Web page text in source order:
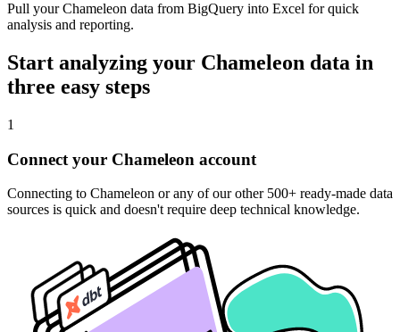
Pull your Chameleon data from BigQuery into Excel for quick
analysis and reporting.
Start analyzing your Chameleon data in
three easy steps
1
Connect your Chameleon account
Connecting to Chameleon or any of our other 500+ ready-made data
sources is quick and doesn't require deep technical knowledge.